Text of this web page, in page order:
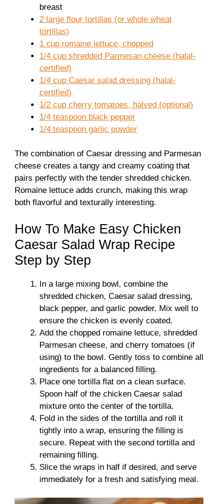
breast
2 large flour tortillas (or whole wheat
tortillas)
1 cup romaine lettuce, chopped
1/4 cup shredded Parmesan cheese (halal-
certified)
1/4 cup Caesar salad dressing (halal-
certified)
1/2 cup cherry tomatoes, halved (optional)
1/4 teaspoon black pepper
1/4 teaspoon garlic powder
The combination of Caesar dressing and Parmesan
cheese creates a tangy and creamy coating that
pairs perfectly with the tender shredded chicken.
Romaine lettuce adds crunch, making this wrap
both flavorful and texturally interesting.
How To Make Easy Chicken
Caesar Salad Wrap Recipe
Step by Step
In a large mixing bowl, combine the
shredded chicken, Caesar salad dressing,
black pepper, and garlic powder. Mix well to
ensure the chicken is evenly coated.
Add the chopped romaine lettuce, shredded
Parmesan cheese, and cherry tomatoes (if
using) to the bowl. Gently toss to combine all
ingredients for a balanced filling.
Place one tortilla flat on a clean surface.
Spoon half of the chicken Caesar salad
mixture onto the center of the tortilla.
Fold in the sides of the tortilla and roll it
tightly into a wrap, ensuring the filling is
secure. Repeat with the second tortilla and
remaining filling.
Slice the wraps in half if desired, and serve
immediately for a fresh and satisfying meal.